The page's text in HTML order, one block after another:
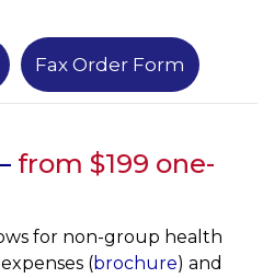
Fax Order Form
from $199 one-
for non-group health
(brochure) and